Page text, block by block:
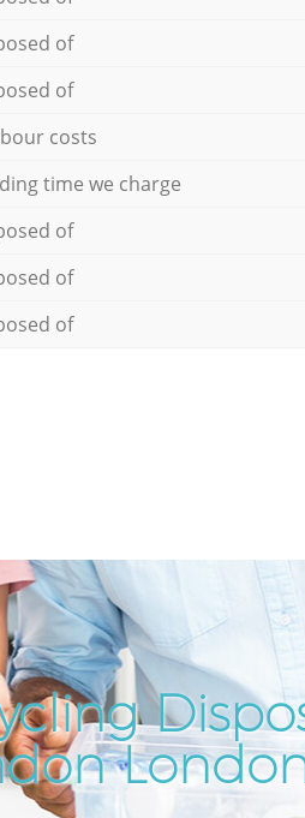
of
of
costs
time we charge
of
of
of